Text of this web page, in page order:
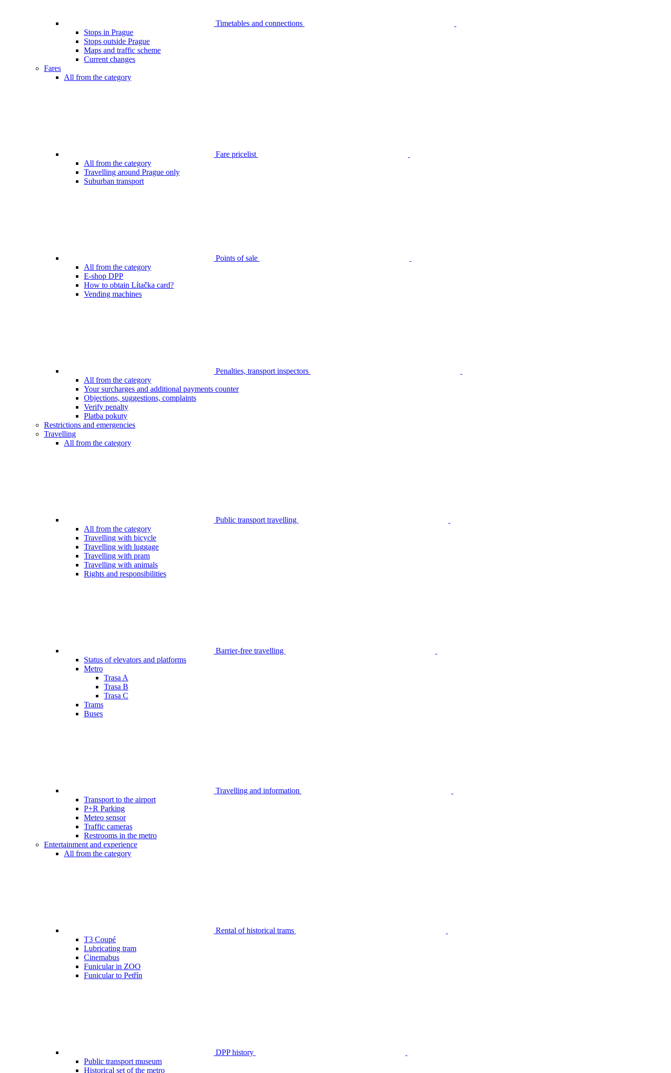
Timetables and connections
Stops in Prague
Stops outside Prague
Maps and traffic scheme
Current changes
Fares
All from the category
Fare pricelist
All from the category
Travelling around Prague only
Suburban transport
Points of sale
All from the category
E-shop DPP
How to obtain Lítačka card?
Vending machines
Penalties, transport inspectors
All from the category
Your surcharges and additional payments counter
Objections, suggestions, complaints
Verify penalty
Platba pokuty
Restrictions and emergencies
Travelling
All from the category
Public transport travelling
All from the category
Travelling with bicycle
Travelling with luggage
Travelling with pram
Travelling with animals
Rights and responsibilities
Barrier-free travelling
Status of elevators and platforms
Metro
Trasa A
Trasa B
Trasa C
Trams
Buses
Travelling and information
Transport to the airport
P+R Parking
Meteo sensor
Traffic cameras
Restrooms in the metro
Entertainment and experience
All from the category
Rental of historical trams
T3 Coupé
Lubricating tram
Cinemabus
Funicular in ZOO
Funicular to Petřín
DPP history
Public transport museum
Historical set of the metro